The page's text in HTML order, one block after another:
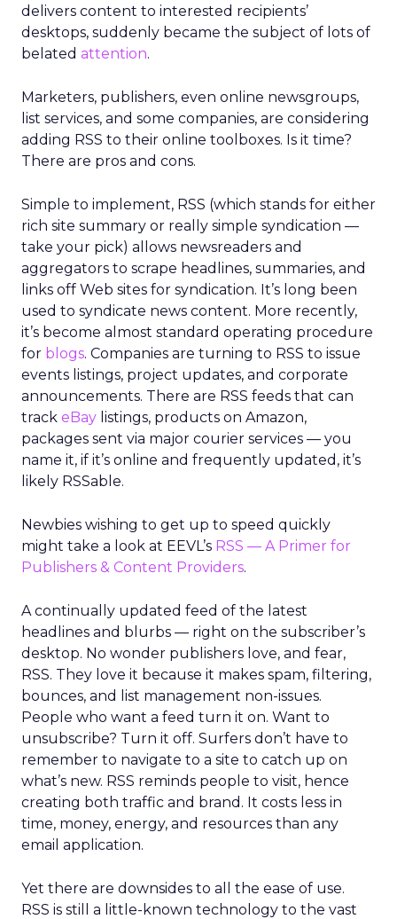
delivers content to interested recipients’
desktops, suddenly became the subject of lots of
belated attention.
Marketers, publishers, even online newsgroups,
list services, and some companies, are considering
adding RSS to their online toolboxes. Is it time?
There are pros and cons.
Simple to implement, RSS (which stands for either
rich site summary or really simple syndication —
take your pick) allows newsreaders and
aggregators to scrape headlines, summaries, and
links off Web sites for syndication. It’s long been
used to syndicate news content. More recently,
it’s become almost standard operating procedure
for blogs. Companies are turning to RSS to issue
events listings, project updates, and corporate
announcements. There are RSS feeds that can
track eBay listings, products on Amazon,
packages sent via major courier services — you
name it, if it’s online and frequently updated, it’s
likely RSSable.
Newbies wishing to get up to speed quickly
might take a look at EEVL’s RSS — A Primer for
Publishers & Content Providers.
A continually updated feed of the latest
headlines and blurbs — right on the subscriber’s
desktop. No wonder publishers love, and fear,
RSS. They love it because it makes spam, filtering,
bounces, and list management non-issues.
People who want a feed turn it on. Want to
unsubscribe? Turn it off. Surfers don’t have to
remember to navigate to a site to catch up on
what’s new. RSS reminds people to visit, hence
creating both traffic and brand. It costs less in
time, money, energy, and resources than any
email application.
Yet there are downsides to all the ease of use.
RSS is still a little-known technology to the vast